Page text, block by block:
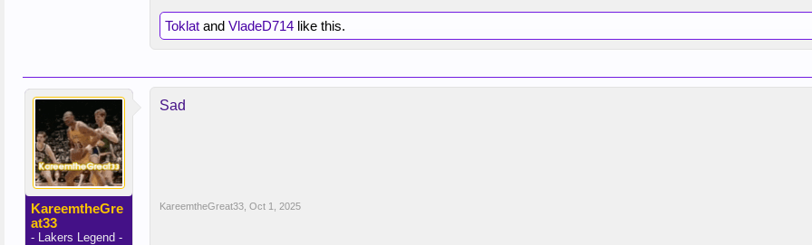
Toklat and VladeD714 like this.
KareemtheGre
at33
- Lakers Legend -
Sad
KareemtheGreat33 Oct 1, 2025